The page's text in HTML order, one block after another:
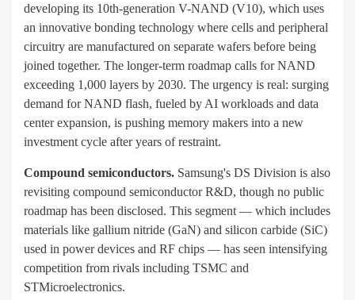
developing its 10th-generation V-NAND (V10), which uses
an innovative bonding technology where cells and peripheral
circuitry are manufactured on separate wafers before being
joined together. The longer-term roadmap calls for NAND
exceeding 1,000 layers by 2030. The urgency is real: surging
demand for NAND flash, fueled by AI workloads and data
center expansion, is pushing memory makers into a new
investment cycle after years of restraint.
Compound semiconductors. Samsung's DS Division is also
revisiting compound semiconductor R&D, though no public
roadmap has been disclosed. This segment — which includes
materials like gallium nitride (GaN) and silicon carbide (SiC)
used in power devices and RF chips — has seen intensifying
competition from rivals including TSMC and
STMicroelectronics.